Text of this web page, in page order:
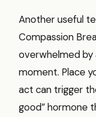
Another useful
Compassion
overwhelmed by
moment. Place
act can trigger
good” hormone